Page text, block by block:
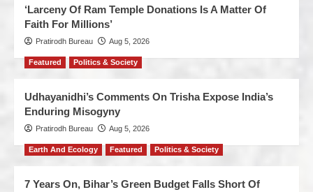
‘Larceny Of Ram Temple Donations Is A Matter Of
Faith For Millions’
Pratirodh Bureau Aug 5, 2026
Featured Politics & Society
Udhayanidhi’s Comments On Trisha Expose India’s
Enduring Misogyny
Pratirodh Bureau Aug 5, 2026
Earth And Ecology Featured Politics & Society
7 Years On, Bihar’s Green Budget Falls Short Of